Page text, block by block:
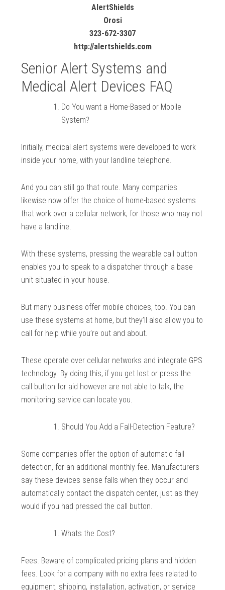
AlertShields
Orosi
323-672-3307
http://alertshields.com
Senior Alert Systems and
Medical Alert Devices FAQ
Do You want a Home-Based or Mobile
System?
Initially, medical alert systems were developed to work
inside your home, with your landline telephone.
And you can still go that route. Many companies
likewise now offer the choice of home-based systems
that work over a cellular network, for those who may not
have a landline.
With these systems, pressing the wearable call button
enables you to speak to a dispatcher through a base
unit situated in your house.
But many business offer mobile choices, too. You can
use these systems at home, but they’ll also allow you to
call for help while you’re out and about.
These operate over cellular networks and integrate GPS
technology. By doing this, if you get lost or press the
call button for aid however are not able to talk, the
monitoring service can locate you.
Should You Add a Fall-Detection Feature?
Some companies offer the option of automatic fall
detection, for an additional monthly fee. Manufacturers
say these devices sense falls when they occur and
automatically contact the dispatch center, just as they
would if you had pressed the call button.
Whats the Cost?
Fees. Beware of complicated pricing plans and hidden
fees. Look for a company with no extra fees related to
equipment, shipping, installation, activation, or service